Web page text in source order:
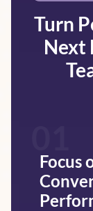
Turn
Next
Focus